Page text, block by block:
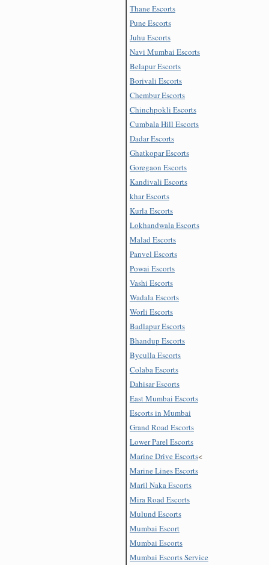
Thane Escorts
Pune Escorts
Juhu Escorts
Navi Mumbai Escorts
Belapur Escorts
Borivali Escorts
Chembur Escorts
Chinchpokli Escorts
Cumbala Hill Escorts
Dadar Escorts
Ghatkopar Escorts
Goregaon Escorts
Kandivali Escorts
khar Escorts
Kurla Escorts
Lokhandwala Escorts
Malad Escorts
Panvel Escorts
Powai Escorts
Vashi Escorts
Wadala Escorts
Worli Escorts
Badlapur Escorts
Bhandup Escorts
Byculla Escorts
Colaba Escorts
Dahisar Escorts
East Mumbai Escorts
Escorts in Mumbai
Grand Road Escorts
Lower Parel Escorts
Marine Drive Escorts<
Marine Lines Escorts
Maril Naka Escorts
Mira Road Escorts
Mulund Escorts
Mumbai Escort
Mumbai Escorts
Mumbai Escorts Service